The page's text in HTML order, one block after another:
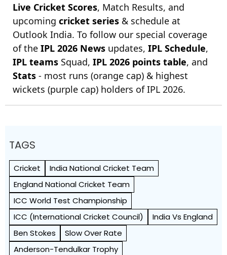
Live Cricket Scores, Match Results, and
upcoming cricket series & schedule at
Outlook India. To follow our special coverage
of the IPL 2026 News updates, IPL Schedule,
IPL teams Squad, IPL 2026 points table, and
Stats - most runs (orange cap) & highest
wickets (purple cap) holders of IPL 2026.
TAGS
Cricket
India National Cricket Team
England National Cricket Team
ICC World Test Championship
ICC (International Cricket Council)
India Vs England
Ben Stokes
Slow Over Rate
Anderson-Tendulkar Trophy